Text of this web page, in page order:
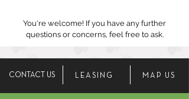
You're welcome! If you have any further
questions or concerns, feel free to ask.
CONTACT US LEASING MAP US